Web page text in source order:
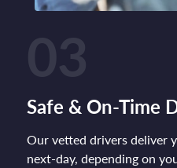
03
Safe & On-Time
Our vetted drivers deliver
next-day, depending on